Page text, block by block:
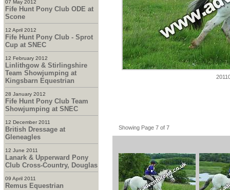
07 May 2012
Fife Hunt Pony Club ODE at
Scone
12 April 2012
Fife Hunt Pony Club - Sprot
Cup at SNEC
12 February 2012
Linlithgow & Stirlingshire
Team Showjumping at
Kingsbarn Equestrian
28 January 2012
Fife Hunt Pony Club Team
Showjumping at SNEC
12 December 2011
British Dressage at
Gleneagles
12 June 2011
Lanark & Upperward Pony
Club Cross-Country, Douglas
09 April 2011
Remus Equestrian
Showing Page 7 of 7